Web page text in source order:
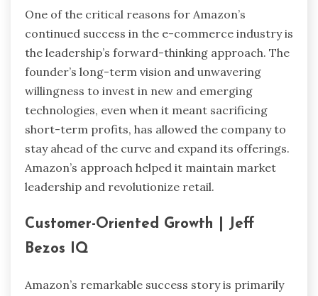
One of the critical reasons for Amazon’s
continued success in the e-commerce industry is
the leadership’s forward-thinking approach. The
founder’s long-term vision and unwavering
willingness to invest in new and emerging
technologies, even when it meant sacrificing
short-term profits, has allowed the company to
stay ahead of the curve and expand its offerings.
Amazon’s approach helped it maintain market
leadership and revolutionize retail.
Customer-Oriented Growth | Jeff
Bezos IQ
Amazon’s remarkable success story is primarily